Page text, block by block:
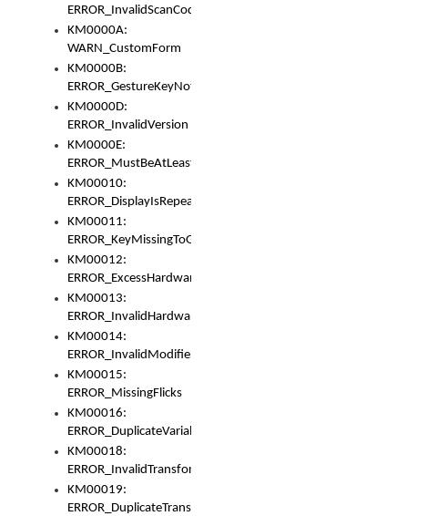
ERROR_InvalidScanCode
KM0000A:
WARN_CustomForm
KM0000B:
ERROR_GestureKeyNotFoundInKeyBag
KM0000D:
ERROR_InvalidVersion
KM0000E:
ERROR_MustBeAtLeastOneLayerElement
KM00010:
ERROR_DisplayIsRepeated
KM00011:
ERROR_KeyMissingToGapOrSwitch
KM00012:
ERROR_ExcessHardware
KM00013:
ERROR_InvalidHardware
KM00014:
ERROR_InvalidModifier
KM00015:
ERROR_MissingFlicks
KM00016:
ERROR_DuplicateVariable
KM00018:
ERROR_InvalidTransformsType
KM00019:
ERROR_DuplicateTransformsType